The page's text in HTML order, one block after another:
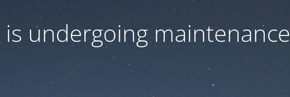
is undergoing maintenance